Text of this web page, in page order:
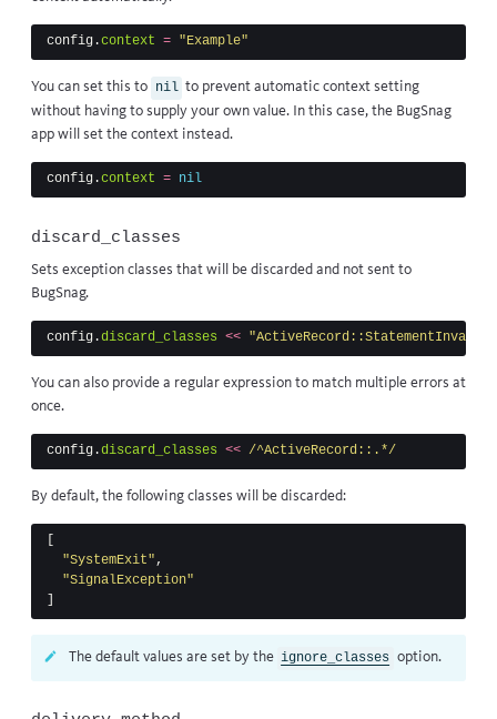
config .context = "Example"
You can set this to nil to prevent automatic context setting
without having to supply your own value. In this case, the BugSnag
app will set the context instead.
config .context = nil
discard_classes
Sets exception classes that will be discarded and not sent to
BugSnag.
config .discard_classes << "ActiveRecord::StatementInvalid"
You can also provide a regular expression to match multiple errors at
once.
config .discard_classes << /^ActiveRecord::.*/
By default, the following classes will be discarded:
"SystemExit",
"SignalException"
The default values are set by the ignore_classes option.